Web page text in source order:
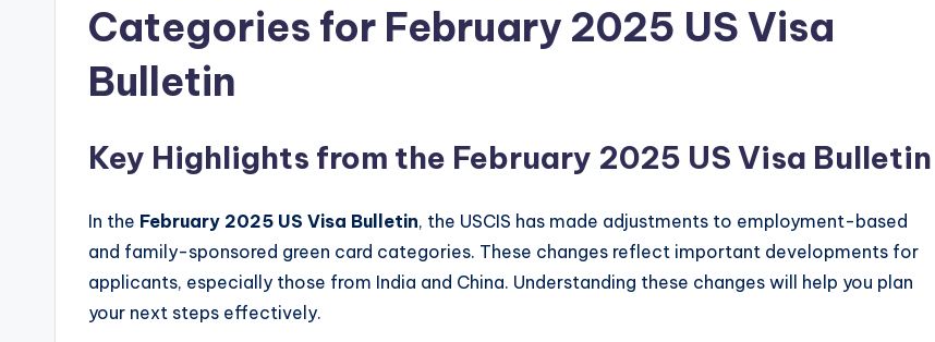
Categories for February 2025 US Visa
Bulletin
Key Highlights from the February 2025 US Visa Bulletin
In the February 2025 US Visa Bulletin, the USCIS has made adjustments to employment-based
and family-sponsored green card categories. These changes reflect important developments for
applicants, especially those from India and China. Understanding these changes will help you plan
your next steps effectively.